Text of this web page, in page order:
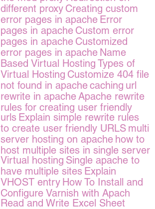
different proxy Creating custom
error pages in apache Error
pages in apache Custom error
pages in apache Customized
error pages in apache Name
Based Virtual Hosting Types of
Virtual Hosting Customize 404 file
not found in apachecaching url
rewrite in apacheApache rewrite
rules for creating user friendly
urls Explain simple rewrite rules
to create user friendly URLS multi
server hosting on apache how to
host multiple sites in single server
Virtual hosting Single apache to
have multiple sites Explain
VHOST entry How To Install and
Configure Varnish with Apach
Read and Write Excel Sheet